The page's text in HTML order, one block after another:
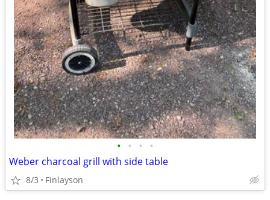
• • • •
Weber charcoal grill with side table
8/3 Finlayson